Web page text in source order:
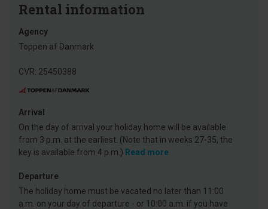
Rental information
Agency
Toppen af Danmark
CVR: 25450388
Arrival
On the day of arrival your holiday home will be available
from 3 p.m. at the earliest. (Note that in weeks 27-35, the
key is available from 4 p.m.) Read more
Departure
The holiday home must be vacated no later than 11:00
a.m. on your day of departure - or 10:00 a.m. if you have